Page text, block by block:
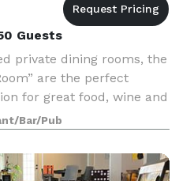
Guests
private dining rooms, the
are the perfect
for great food, wine and
looking for an intimate
and fest
Bar/Pub